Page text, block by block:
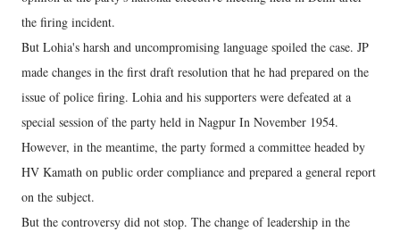
the firing incident.
But Lohia's harsh and uncompromising language spoiled the case. JP
made changes in the first draft resolution that he had prepared on the
issue of police firing. Lohia and his supporters were defeated at a
special session of the party held in Nagpur In November 1954.
However, in the meantime, the party formed a committee headed by
HV Kamath on public order compliance and prepared a general report
on the subject.
But the controversy did not stop. The change of leadership in the